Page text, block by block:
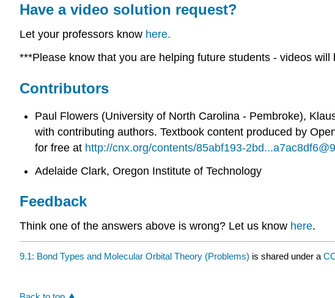
Have a video solution request?
Let your professors know here.
***Please know that you are helping future students - videos
Contributors
Paul Flowers (University of North Carolina - Pembroke),
with contributing authors. Textbook content produced by
for free at http://cnx.org/contents/85abf193-
Adelaide Clark, Oregon Institute of Technology
Feedback
Think one of the answers above is wrong? Let us know here.
9.1: Bond Types and Molecular Orbital Theory (Problems) is shared under a